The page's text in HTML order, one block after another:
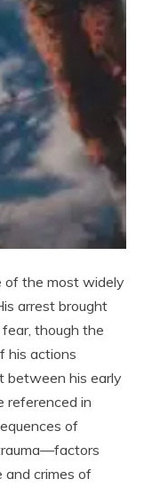
of the most widely
arrest brought
though the
his actions
between his early
referenced in
of
crimes of